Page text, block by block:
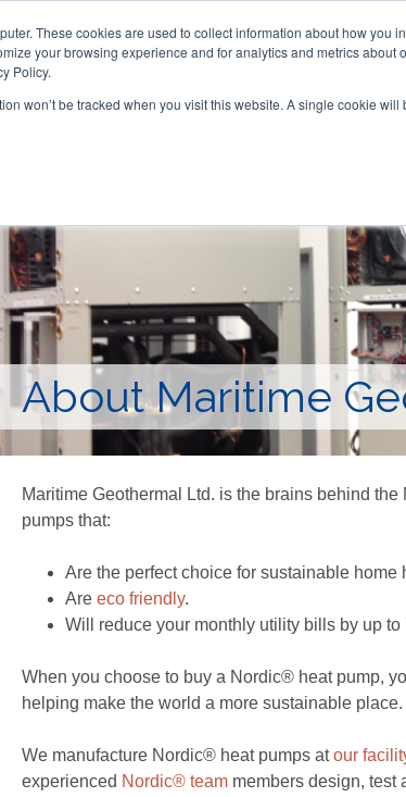
These cookies are used to collect information about how you
your browsing experience and for analytics and metrics about
Policy.
won’t be tracked when you visit this website. A single cookie
About Maritime
Maritime Geothermal Ltd. is the brains behind
pumps that:
Are the perfect choice for sustainable home
Areeco friendly.
Will reduce your monthly utility bills by up to
When you choose to buy a Nordic® heat pump,
helping make the world a more sustainable place.
We manufacture Nordic® heat pumps atour
experienced Nordic® team members design, test